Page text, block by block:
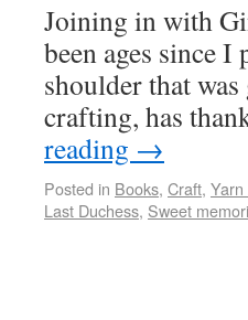
Joining in with
been ages since
shoulder that
crafting, has
reading →
Posted in Books, Craft, Yarn
Last Duchess, Sweet